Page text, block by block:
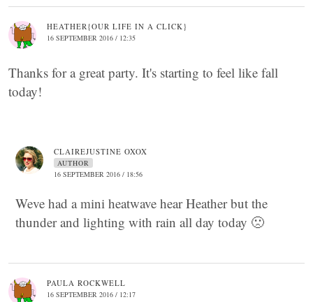
HEATHER{OUR LIFE IN A CLICK}
16 SEPTEMBER 2016 / 12:35
Thanks for a great party. It's starting to feel like fall
today!
CLAIREJUSTINE OXOX
AUTHOR
16 SEPTEMBER 2016 / 18:56
Weve had a mini heatwave hear Heather but the
thunder and lighting with rain all day today 🙁
PAULA ROCKWELL
16 SEPTEMBER 2016 / 12:17